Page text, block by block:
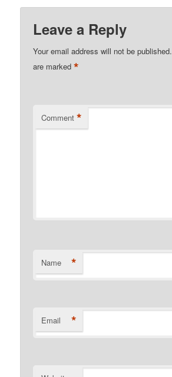
Leave a Reply
Your email address will not be published.
are marked*
Comment *
Name *
Email *